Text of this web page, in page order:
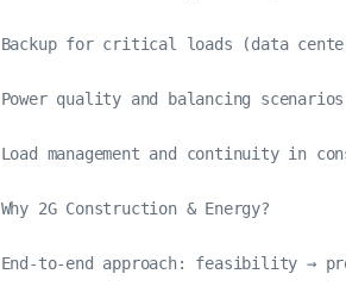
Backup for critical loads (data
Power quality and balancing
Load management and continuity in
Why 2G Construction & Energy?
End-to-end approach: feasibility →